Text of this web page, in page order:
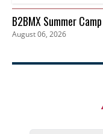
B2BMX Summer
Pipeline
August 06, 2026